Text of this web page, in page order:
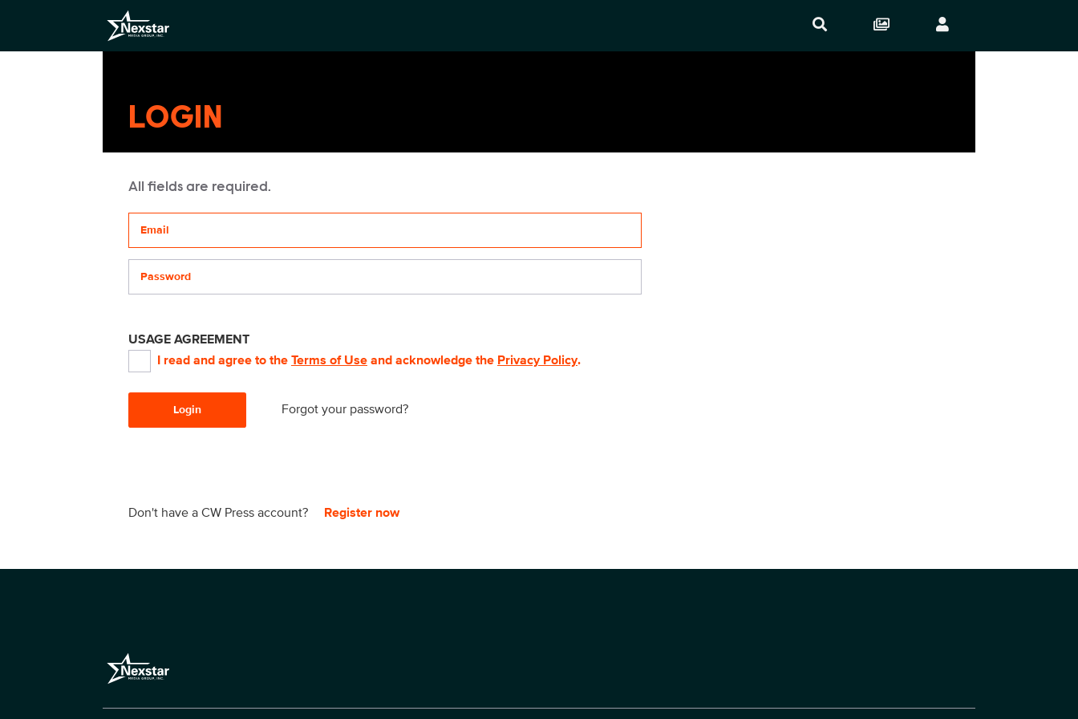
LOGIN
All fields are required.
USAGE AGREEMENT
I read and agree to the Terms of Use and acknowledge the Privacy Policy.
Login Forgot your password?
Don't have a CW Press account? Register now